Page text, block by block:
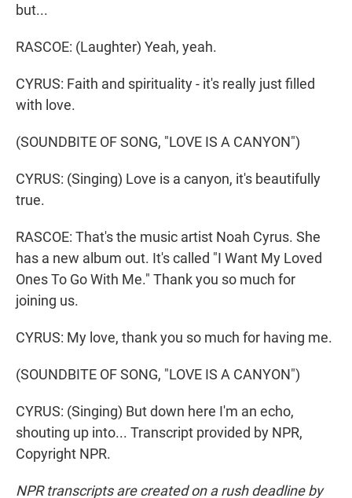
but...
RASCOE: (Laughter) Yeah, yeah.
CYRUS: Faith and spirituality - it's really just filled
with love.
(SOUNDBITE OF SONG, "LOVE IS A CANYON")
CYRUS: (Singing) Love is a canyon, it's beautifully
true.
RASCOE: That's the music artist Noah Cyrus. She
has a new album out. It's called "I Want My Loved
Ones To Go With Me." Thank you so much for
joining us.
CYRUS: My love, thank you so much for having me.
(SOUNDBITE OF SONG, "LOVE IS A CANYON")
CYRUS: (Singing) But down here I'm an echo,
shouting up into... Transcript provided by NPR,
Copyright NPR.
NPR transcripts are created on a rush deadline by